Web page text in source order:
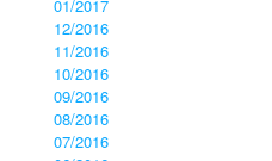
01/2017
12/2016
11/2016
10/2016
09/2016
08/2016
07/2016